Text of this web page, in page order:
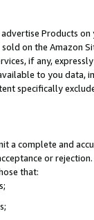
Products
sold on the Amazon
if any,
to you
specifically
a complete and
or
that: